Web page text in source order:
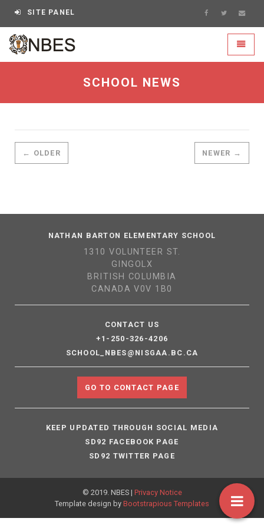
SITE PANEL
SCHOOL NEWS
← OLDER NEWER →
NATHAN BARTON ELEMENTARY SCHOOL
1310 VOLUNTEER ST.
GINGOLX
BRITISH COLUMBIA
CANADA V0V 1B0
CONTACT US
+1-250-326-4206
SCHOOL_NBES@NISGAA.BC.CA
GO TO CONTACT PAGE
KEEP UPDATED THROUGH SOCIAL MEDIA
SD92 FACEBOOK PAGE
SD92 TWITTER PAGE
© 2019. NBES | Privacy Notice
Template design by Bootstrapious Templates